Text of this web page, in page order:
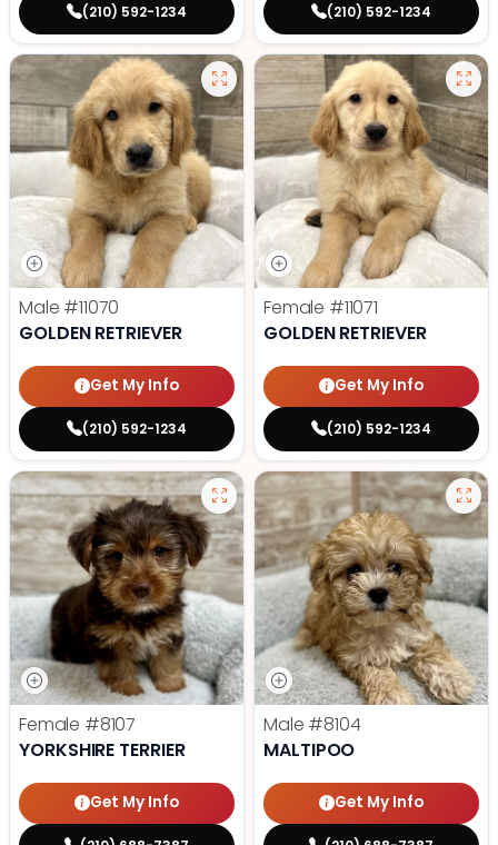
(210) 592-1234 (210) 592-1234
Male #11070
GOLDEN RETRIEVER
Get My Info
(210) 592-1234
Female #11071
GOLDEN RETRIEVER
Get My Info
(210) 592-1234
Female #8107
YORKSHIRE TERRIER
Get My Info
Male #8104
MALTIPOO
Get My Info